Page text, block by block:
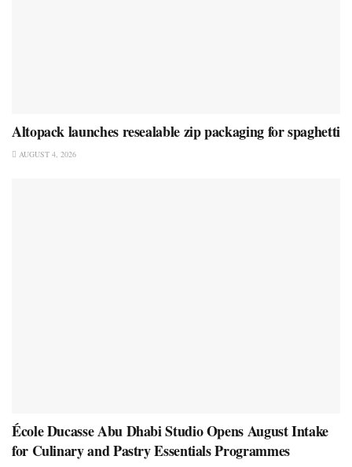
Altopack launches resealable zip packaging for spaghetti
AUGUST 4, 2026
École Ducasse Abu Dhabi Studio Opens August Intake
for Culinary and Pastry Essentials Programmes